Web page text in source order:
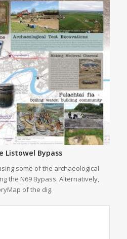
Listowel Bypass
some of the archaeological
the N69 Bypass. Alternatively,
of the dig.